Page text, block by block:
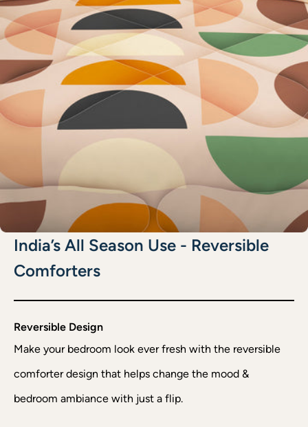
India’s All Season Use - Reversible
Comforters
Reversible Design
Make your bedroom look ever fresh with the reversible
comforter design that helps change the mood &
bedroom ambiance with just a flip.